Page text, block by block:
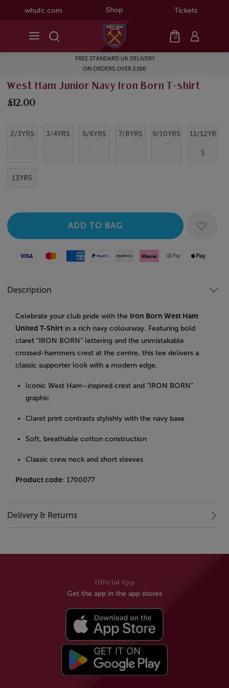
whufc.com Shop Tickets
0
FREE STANDARD UK DELIVERY
ON ORDERS OVER £100
West Ham Junior Navy Iron Born T-shirt
£12.00
2/3YRS 3/4YRS 5/6YRS 7/8YRS 9/10YRS 11/12YR
S
13YRS
Visa MastercardAmerican Express
Paypal Amazon Pay
Klarna Google PayApple Pay
Description
Celebrate your club pride with the Iron Born West Ham
United T-Shirt in a rich navy colourway. Featuring bold
claret “IRON BORN” lettering and the unmistakable
crossed-hammers crest at the centre, this tee delivers a
classic supporter look with a modern edge.
Iconic West Ham–inspired crest and “IRON BORN”
graphic
Claret print contrasts stylishly with the navy base
Soft, breathable cotton construction
Classic crew neck and short sleeves
Product code: 1700077
Delivery & Returns
Official App
Get the app in the app stores